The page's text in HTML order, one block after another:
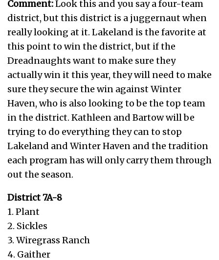
Comment:Look this and you say a four-team
district, but this district is a juggernaut when
really looking at it. Lakeland is the favorite at
this point to win the district, but if the
Dreadnaughts want to make sure they
actually win it this year, they will need to make
sure they secure the win against Winter
Haven, who is also looking to be the top team
in the district. Kathleen and Bartow will be
trying to do everything they can to stop
Lakeland and Winter Haven and the tradition
each program has will only carry them through
out the season.
District 7A-8
1. Plant
2. Sickles
3. Wiregrass Ranch
4. Gaither